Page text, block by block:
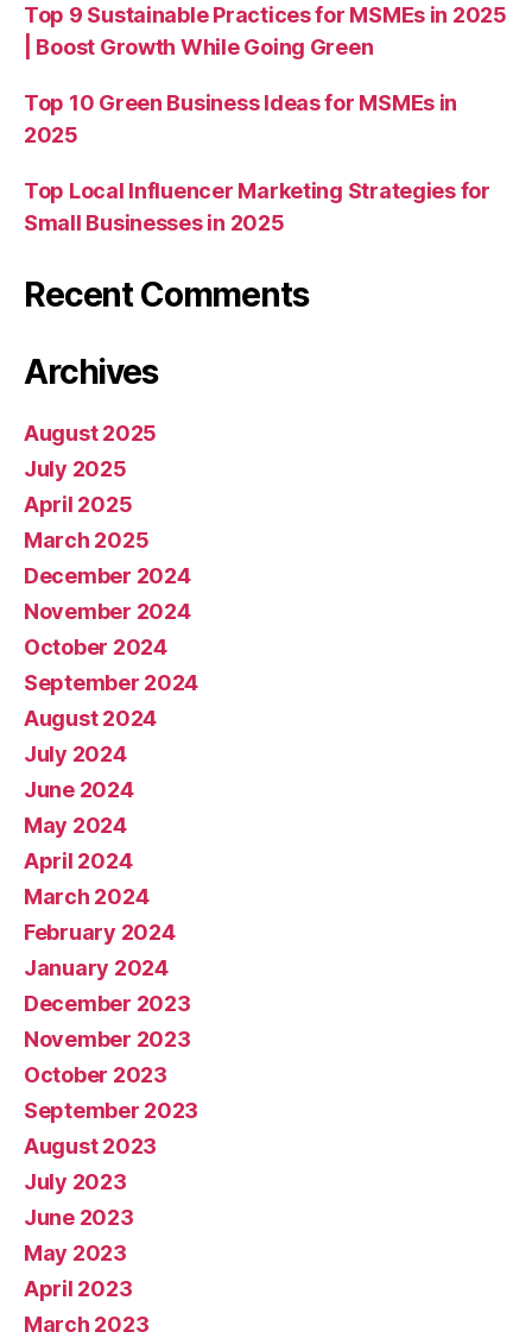
Top 9 Sustainable Practices for MSMEs in 2025
| Boost Growth While Going Green
Top 10 Green Business Ideas for MSMEs in
2025
Top Local Influencer Marketing Strategies for
Small Businesses in 2025
Recent Comments
Archives
August 2025
July 2025
April 2025
March 2025
December 2024
November 2024
October 2024
September 2024
August 2024
July 2024
June 2024
May 2024
April 2024
March 2024
February 2024
January 2024
December 2023
November 2023
October 2023
September 2023
August 2023
July 2023
June 2023
May 2023
April 2023
March 2023